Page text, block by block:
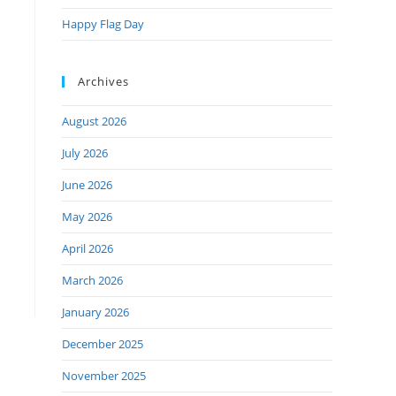
Happy Flag Day
Archives
August 2026
July 2026
June 2026
May 2026
April 2026
March 2026
January 2026
December 2025
November 2025